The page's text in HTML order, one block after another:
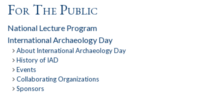
For The Public
National Lecture Program
International Archaeology Day
About International Archaeology Day
History of IAD
Events
Collaborating Organizations
Sponsors